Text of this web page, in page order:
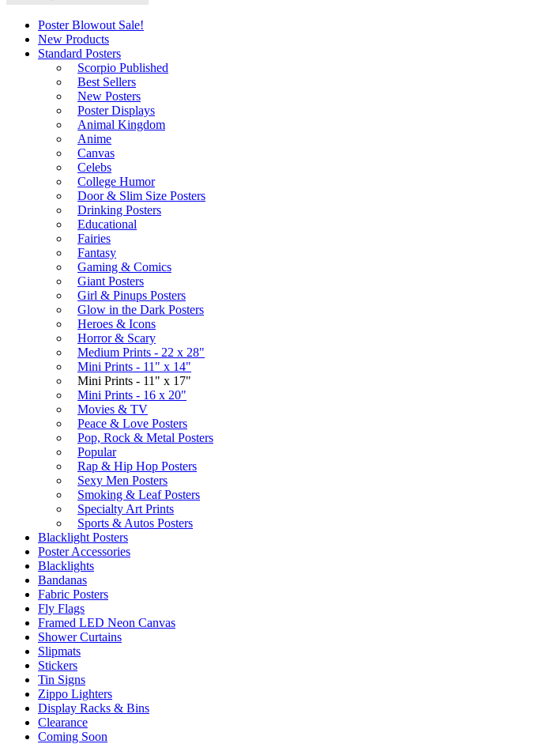
Poster Blowout Sale!
New Products
Standard Posters
Scorpio Published
Best Sellers
New Posters
Poster Displays
Animal Kingdom
Anime
Canvas
Celebs
College Humor
Door & Slim Size Posters
Drinking Posters
Educational
Fairies
Fantasy
Gaming & Comics
Giant Posters
Girl & Pinups Posters
Glow in the Dark Posters
Heroes & Icons
Horror & Scary
Medium Prints - 22 x 28"
Mini Prints - 11" x 14"
Mini Prints - 11" x 17"
Mini Prints - 16 x 20"
Movies & TV
Peace & Love Posters
Pop, Rock & Metal Posters
Popular
Rap & Hip Hop Posters
Sexy Men Posters
Smoking & Leaf Posters
Specialty Art Prints
Sports & Autos Posters
Blacklight Posters
Poster Accessories
Blacklights
Bandanas
Fabric Posters
Fly Flags
Framed LED Neon Canvas
Shower Curtains
Slipmats
Stickers
Tin Signs
Zippo Lighters
Display Racks & Bins
Clearance
Coming Soon